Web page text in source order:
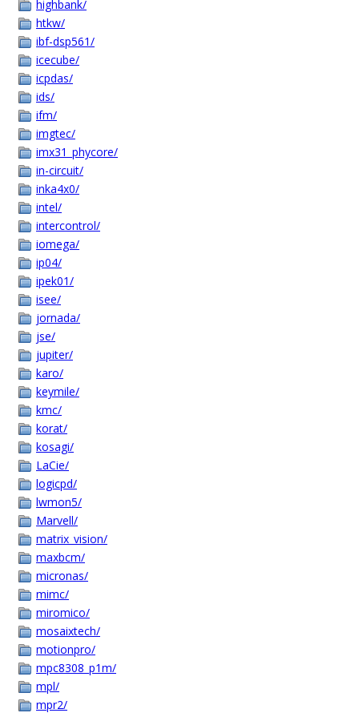
highbank/
htkw/
ibf-dsp561/
icecube/
icpdas/
ids/
ifm/
imgtec/
imx31_phycore/
in-circuit/
inka4x0/
intel/
intercontrol/
iomega/
ip04/
ipek01/
isee/
jornada/
jse/
jupiter/
karo/
keymile/
kmc/
korat/
kosagi/
LaCie/
logicpd/
lwmon5/
Marvell/
matrix_vision/
maxbcm/
micronas/
mimc/
miromico/
mosaixtech/
motionpro/
mpc8308_p1m/
mpl/
mpr2/